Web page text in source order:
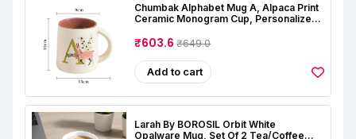
Chumbak Alphabet Mug A, Alpaca Print
Ceramic Monogram Cup, Personalized
Microwave And Dishwasher Safe
₹603.6₹649.0
Add to cart
Larah By BOROSIL Orbit White
Opalware Mug, Set Of 2 Tea/Coffee